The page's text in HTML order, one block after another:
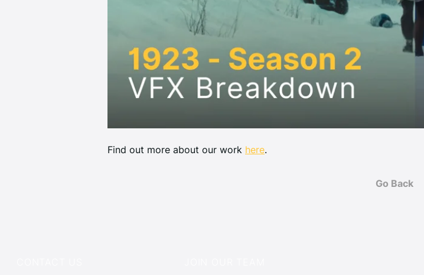
Find out more about our work here.
Go Back